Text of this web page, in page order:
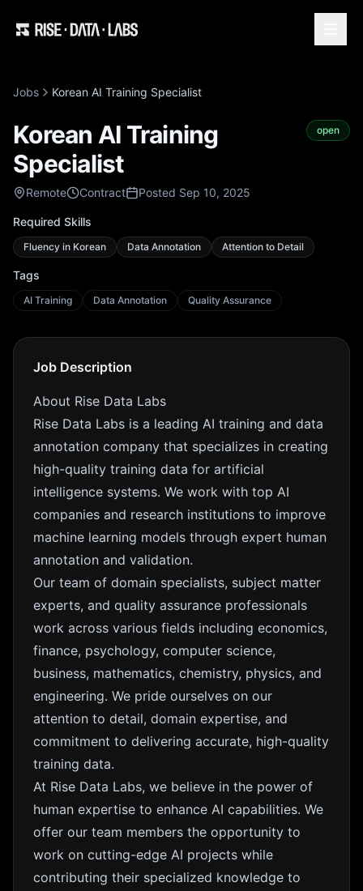
Jobs Korean AI Training Specialist
Korean AI Training
Specialist
Remote Contract Posted Sep 10, 2025
open
Required Skills
Fluency in Korean Data Annotation Attention to Detail
Tags
AI Training Data Annotation Quality Assurance
Job Description
About Rise Data Labs
Rise Data Labs is a leading AI training and data
annotation company that specializes in creating
high-quality training data for artificial
intelligence systems. We work with top AI
companies and research institutions to improve
machine learning models through expert human
annotation and validation.
Our team of domain specialists, subject matter
experts, and quality assurance professionals
work across various fields including economics,
finance, psychology, computer science,
business, mathematics, chemistry, physics, and
engineering. We pride ourselves on our
attention to detail, domain expertise, and
commitment to delivering accurate, high-quality
training data.
At Rise Data Labs, we believe in the power of
human expertise to enhance AI capabilities. We
offer our team members the opportunity to
work on cutting-edge AI projects while
contributing their specialized knowledge to